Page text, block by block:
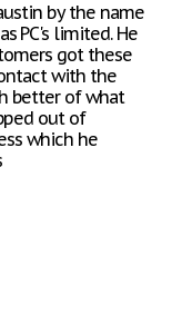
by the name
PC's limited. He
got these
with the
better of what
out of
which he